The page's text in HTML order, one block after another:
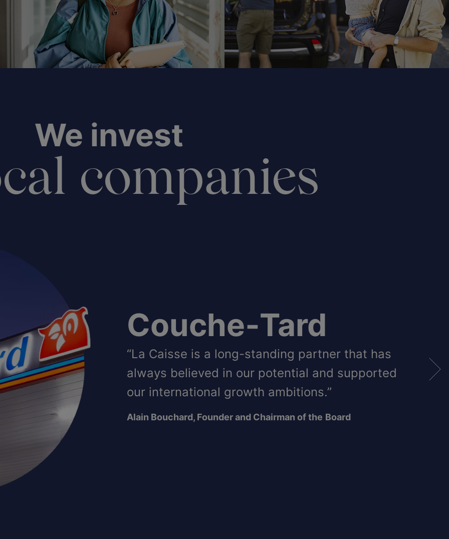
We invest
companies
Couche‑Tard
“La Caisse is a long-standing partner that has
always believed in our potential and supported
our international growth ambitions.”
Alain Bouchard, Founder and Chairman of the Board